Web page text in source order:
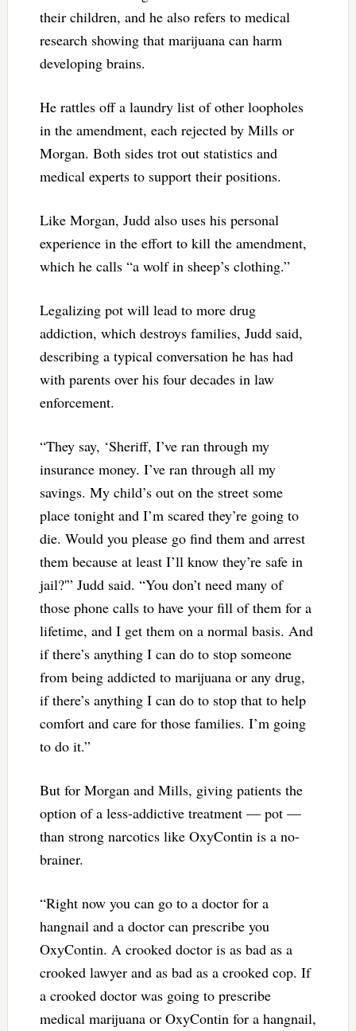
their children, and he also refers to medical
research showing that marijuana can harm
developing brains.
He rattles off a laundry list of other loopholes
in the amendment, each rejected by Mills or
Morgan. Both sides trot out statistics and
medical experts to support their positions.
Like Morgan, Judd also uses his personal
experience in the effort to kill the amendment,
which he calls “a wolf in sheep’s clothing.”
Legalizing pot will lead to more drug
addiction, which destroys families, Judd said,
describing a typical conversation he has had
with parents over his four decades in law
enforcement.
“They say, ‘Sheriff, I’ve ran through my
insurance money. I’ve ran through all my
savings. My child’s out on the street some
place tonight and I’m scared they’re going to
die. Would you please go find them and arrest
them because at least I’ll know they’re safe in
jail?'” Judd said. “You don’t need many of
those phone calls to have your fill of them for a
lifetime, and I get them on a normal basis. And
if there’s anything I can do to stop someone
from being addicted to marijuana or any drug,
if there’s anything I can do to stop that to help
comfort and care for those families. I’m going
to do it.”
But for Morgan and Mills, giving patients the
option of a less-addictive treatment — pot —
than strong narcotics like OxyContin is a no-
brainer.
“Right now you can go to a doctor for a
hangnail and a doctor can prescribe you
OxyContin. A crooked doctor is as bad as a
crooked lawyer and as bad as a crooked cop. If
a crooked doctor was going to prescribe
medical marijuana or OxyContin for a hangnail,